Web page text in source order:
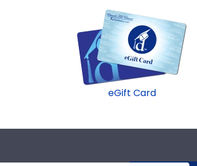
eGift Card